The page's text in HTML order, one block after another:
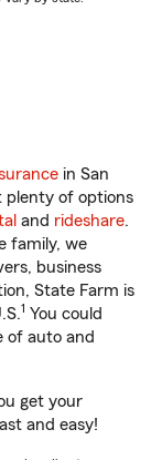
in San
plenty of options
and rideshare.
family, we
business
State Farm is
1 You could
of auto and
get your
and easy!